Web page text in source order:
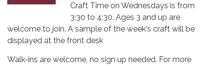
Craft Time on Wednesdays is from
3:30 to 4:30. Ages 3 and up are
welcome to join. A sample of the week's craft will be
displayed at the front desk
Walk-ins are welcome, no sign up needed. For more